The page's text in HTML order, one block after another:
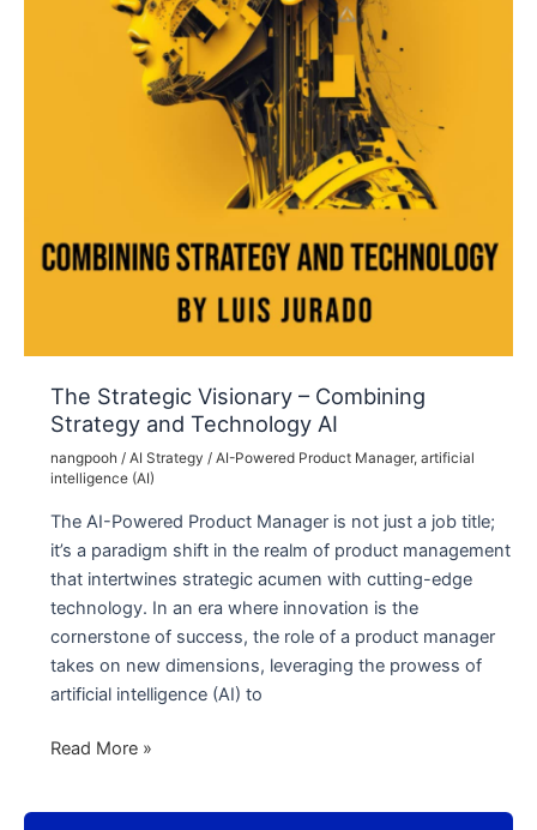
The Strategic Visionary – Combining
Strategy and Technology AI
nangpooh / AI Strategy / AI-Powered Product Manager, artificial
intelligence (AI)
The AI-Powered Product Manager is not just a job title;
it’s a paradigm shift in the realm of product management
that intertwines strategic acumen with cutting-edge
technology. In an era where innovation is the
cornerstone of success, the role of a product manager
takes on new dimensions, leveraging the prowess of
artificial intelligence (AI) to
The
Read More »